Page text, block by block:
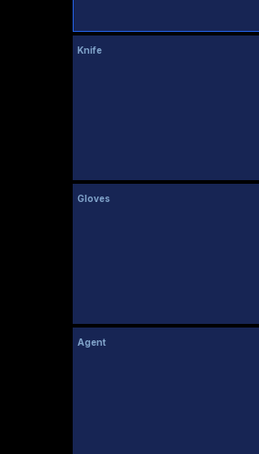
Knife
Gloves
Agent